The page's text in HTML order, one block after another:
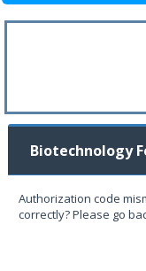
Biotechnology
Authorization code
correctly? Please go